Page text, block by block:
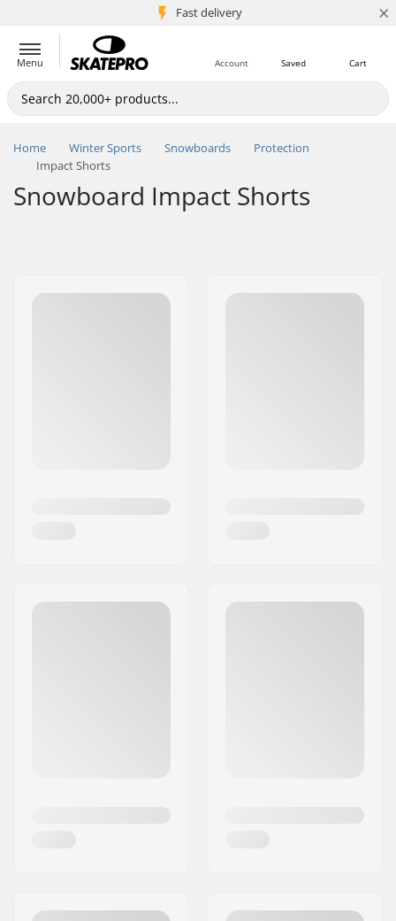
Fast delivery
5M+ customers ×
Menu Cart
Saved
Account
Home Winter Sports Snowboards
Protection
Impact Shorts
Snowboard Impact Shorts